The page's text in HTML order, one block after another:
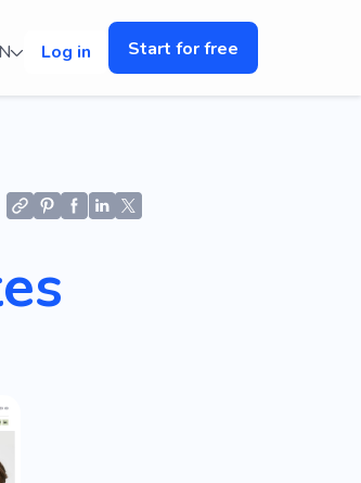
Log in Start for free